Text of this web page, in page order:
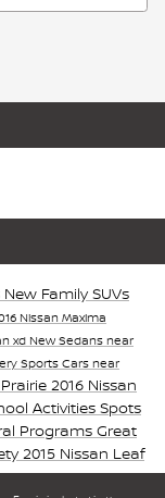
New Family SUVs
Nissan Maxima
xd New Sedans near
Sports Cars near
2016 Nissan
Activities Spots
Programs Great
2015 Nissan Leaf